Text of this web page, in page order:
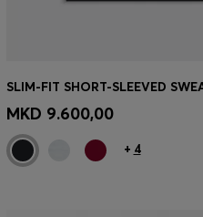
Quick Shop
MKD 9.600,00
+ 4